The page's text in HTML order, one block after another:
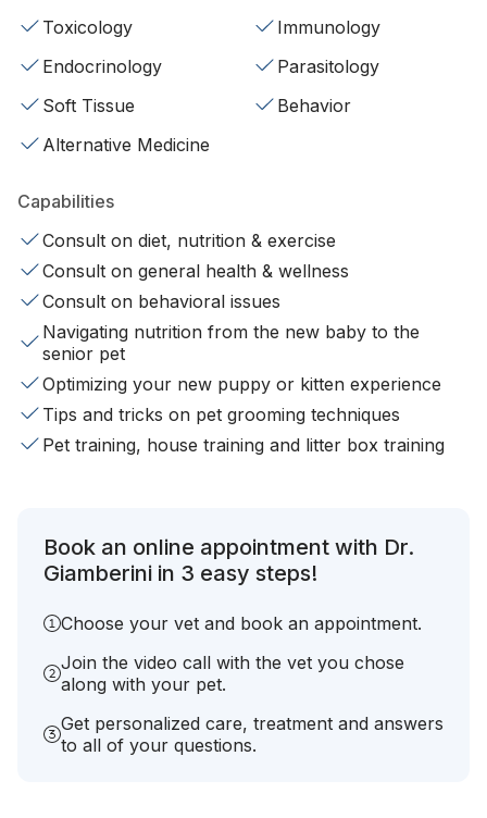
Toxicology
Immunology
Endocrinology
Parasitology
Soft Tissue
Behavior
Alternative Medicine
Capabilities
Consult on diet, nutrition & exercise
Consult on general health & wellness
Consult on behavioral issues
Navigating nutrition from the new baby to the
senior pet
Optimizing your new puppy or kitten experience
Tips and tricks on pet grooming techniques
Pet training, house training and litter box training
Book an online appointment with Dr.
Giamberini in 3 easy steps!
Choose your vet and book an appointment.
Join the video call with the vet you chose
along with your pet.
Get personalized care, treatment and answers
to all of your questions.